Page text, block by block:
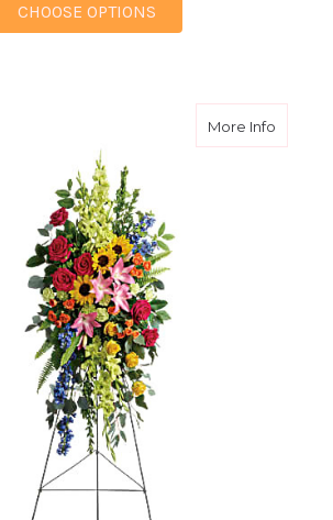
CHOOSE OPTIONS
More Infoabout